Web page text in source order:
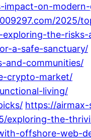
impact-on-
2025/
the-
a-safe-sanctuary/
and-communities/
crypto-market/
living/
https://airmax-
exploring-the-
offshore-web-